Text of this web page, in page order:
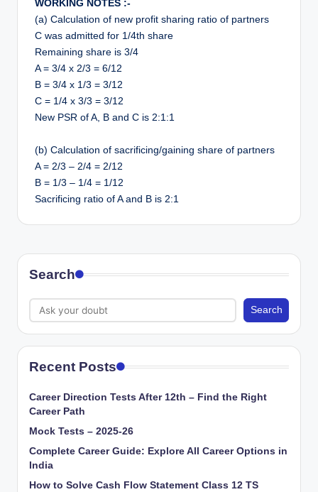
WORKING NOTES :-
(a) Calculation of new profit sharing ratio of partners
C was admitted for 1/4th share
Remaining share is 3/4
A = 3/4 x 2/3 = 6/12
B = 3/4 x 1/3 = 3/12
C = 1/4 x 3/3 = 3/12
New PSR of A, B and C is 2:1:1
(b) Calculation of sacrificing/gaining share of partners
A = 2/3 – 2/4 = 2/12
B = 1/3 – 1/4 = 1/12
Sacrificing ratio of A and B is 2:1
Search
Search
Recent Posts
Career Direction Tests After 12th – Find the Right
Career Path
Mock Tests – 2025-26
Complete Career Guide: Explore All Career Options in
India
How to Solve Cash Flow Statement Class 12 TS